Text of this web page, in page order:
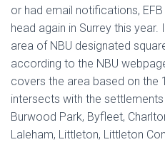
or had email notifications,
head again in Surrey this year.
area of NBU designated
according to the NBU
covers the area based on the
intersects with the
Burwood Park, Byfleet,
Laleham, Littleton, Littleton